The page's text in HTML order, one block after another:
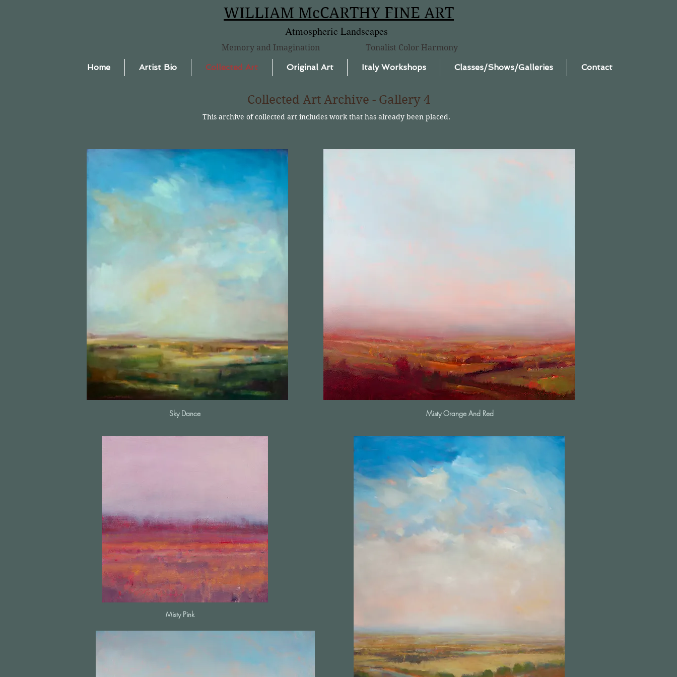
WILLIAM McCARTHY FINE ART
Atmospheric Landscapes
Tonalist Color Harmony
Memory and Imagination
Home Artist Bio Collected Art Original Art Italy Workshops Classes/Shows/Galleries Contact
Collected Art Archive - Gallery 4
This archive of collected art includes work that has already been placed.
Sky Dance Misty Orange And Red
Misty Pink